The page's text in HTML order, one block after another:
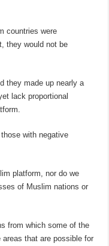
countries were
they would not be
they made up nearly a
lack proportional
with negative
platform, nor do we
of Muslim nations or
from which some of the
that are possible for